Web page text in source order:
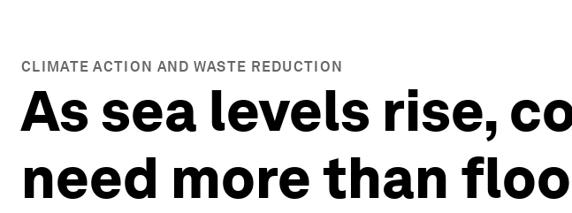
CLIMATE ACTION AND WASTE REDUCTION
As sea levels rise,
need more than